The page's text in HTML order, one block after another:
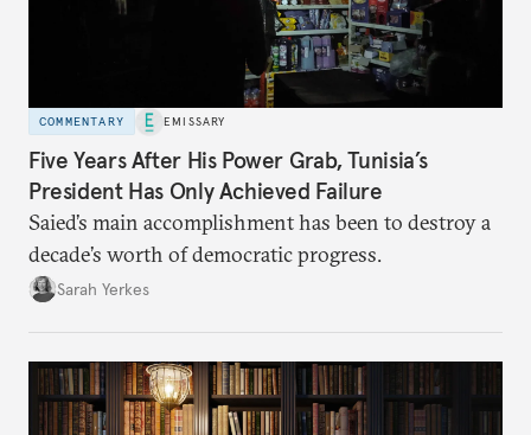
COMMENTARY EMISSARY
Five Years After His Power Grab, Tunisia’s
President Has Only Achieved Failure
Saied’s main accomplishment has been to destroy a
decade’s worth of democratic progress.
Sarah Yerkes